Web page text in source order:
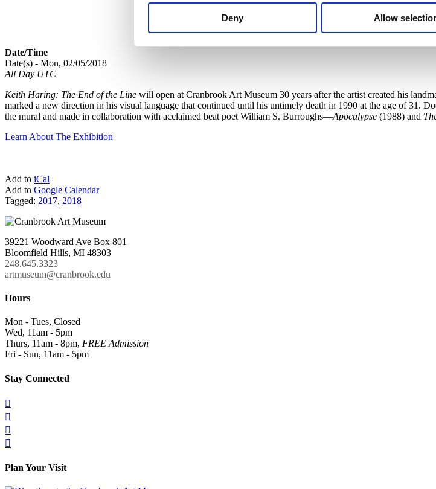
Deny Allow
Date/Time
Date(s) - Mon, 02/05/2018
All Day UTC
Keith Haring: The End of the Line will open at Cranbrook Art Museum 30 years after the artist created his
marked a new direction in his visual language that continued until his untimely death in 1990 at the age of 31.
the mural and made in collaboration with acclaimed beat poet William S. Burroughs—Apocalypse (1988) and
Learn About The Exhibition
Add to iCal
Add to Google Calendar
Tagged: 2017, 2018
39221 Woodward Ave Box 801
Bloomfield Hills, MI 48303
248.645.3323
artmuseum@cranbrook.edu
Hours
Mon - Tues, Closed
Wed, 11am - 5pm
Thurs, 11am - 8pm, FREE Admission
Fri - Sun, 11am - 5pm
Stay Connected




Plan Your Visit